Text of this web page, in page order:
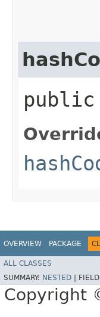
public
OVERVIEW PACKAGE
ALL CLASSES
SUMMARY: NESTED FIELD
Copyright